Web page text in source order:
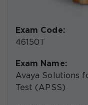
Exam Code:
46150T
Exam Name:
Avaya Solutions
Test (APSS)